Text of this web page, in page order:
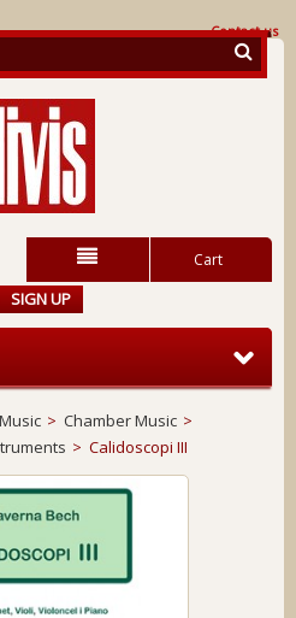
Contact us
Cart
SIGN UP
> Chamber Music >
> Calidoscopi III